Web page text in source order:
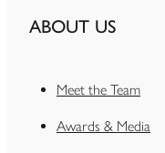
ABOUT US
Meet the Team
Awards & Media